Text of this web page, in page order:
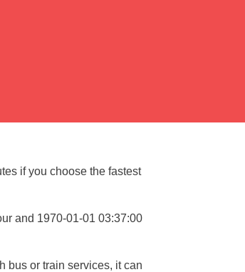
if you choose the fastest
and 1970-01-01 03:37:00
bus or train services, it can